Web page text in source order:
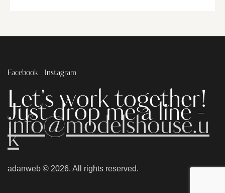
Facebook Instagram
Let's work together!
Just drop me a line -
info@modelshouse.u
k
adanweb © 2026. All rights reserved.